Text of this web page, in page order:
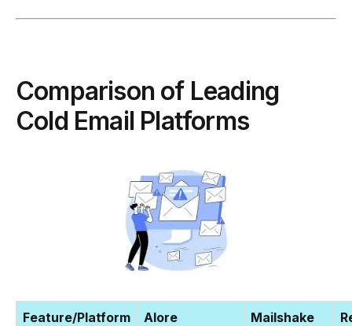
Comparison of Leading
Cold Email Platforms
Feature/Platform Alore Mailshake